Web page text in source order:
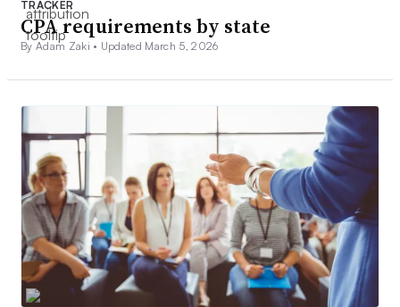
TRACKER
CPA requirements by state
By Adam Zaki • Updated March 5, 2026